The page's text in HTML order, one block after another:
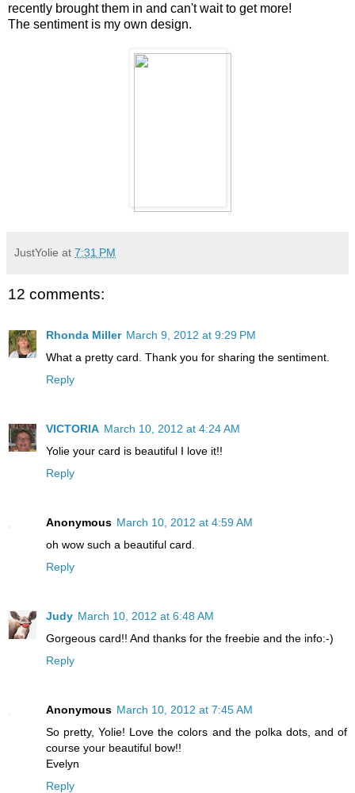
recently brought them in and can't wait to get more!
The sentiment is my own design.
JustYolie at 7:31 PM
12 comments:
Rhonda Miller March 9, 2012 at 9:29 PM
What a pretty card. Thank you for sharing the sentiment.
Reply
VICTORIA March 10, 2012 at 4:24 AM
Yolie your card is beautiful I love it!!
Reply
Anonymous March 10, 2012 at 4:59 AM
oh wow such a beautiful card.
Reply
Judy March 10, 2012 at 6:48 AM
Gorgeous card!! And thanks for the freebie and the info:-)
Reply
Anonymous March 10, 2012 at 7:45 AM
So pretty, Yolie! Love the colors and the polka dots, and of
course your beautiful bow!!
Evelyn
Reply